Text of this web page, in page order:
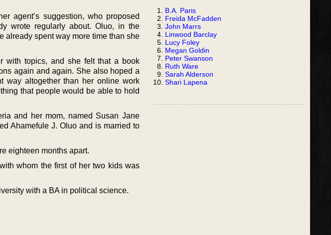
agent’s suggestion, who proposed
wrote regularly about. Oluo, in the
already spent way more time than she
with topics, and she felt that a book
again and again. She also hoped a
way altogether than her online work
that people would be able to hold
and her mom, named Susan Jane
Ahamefule J. Oluo and is married to
eighteen months apart.
whom the first of her two kids was
with a BA in political science.
B.A. Paris
Freida McFadden
John Marrs
Linwood Barclay
Lucy Foley
Megan Goldin
Peter Swanson
Ruth Ware
Sarah Alderson
Shari Lapena